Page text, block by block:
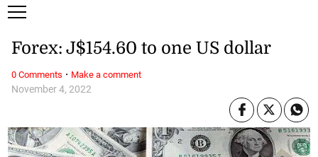
November 4, 2022
Forex: J$154.60 to one US dollar
0 Comments · Make a comment